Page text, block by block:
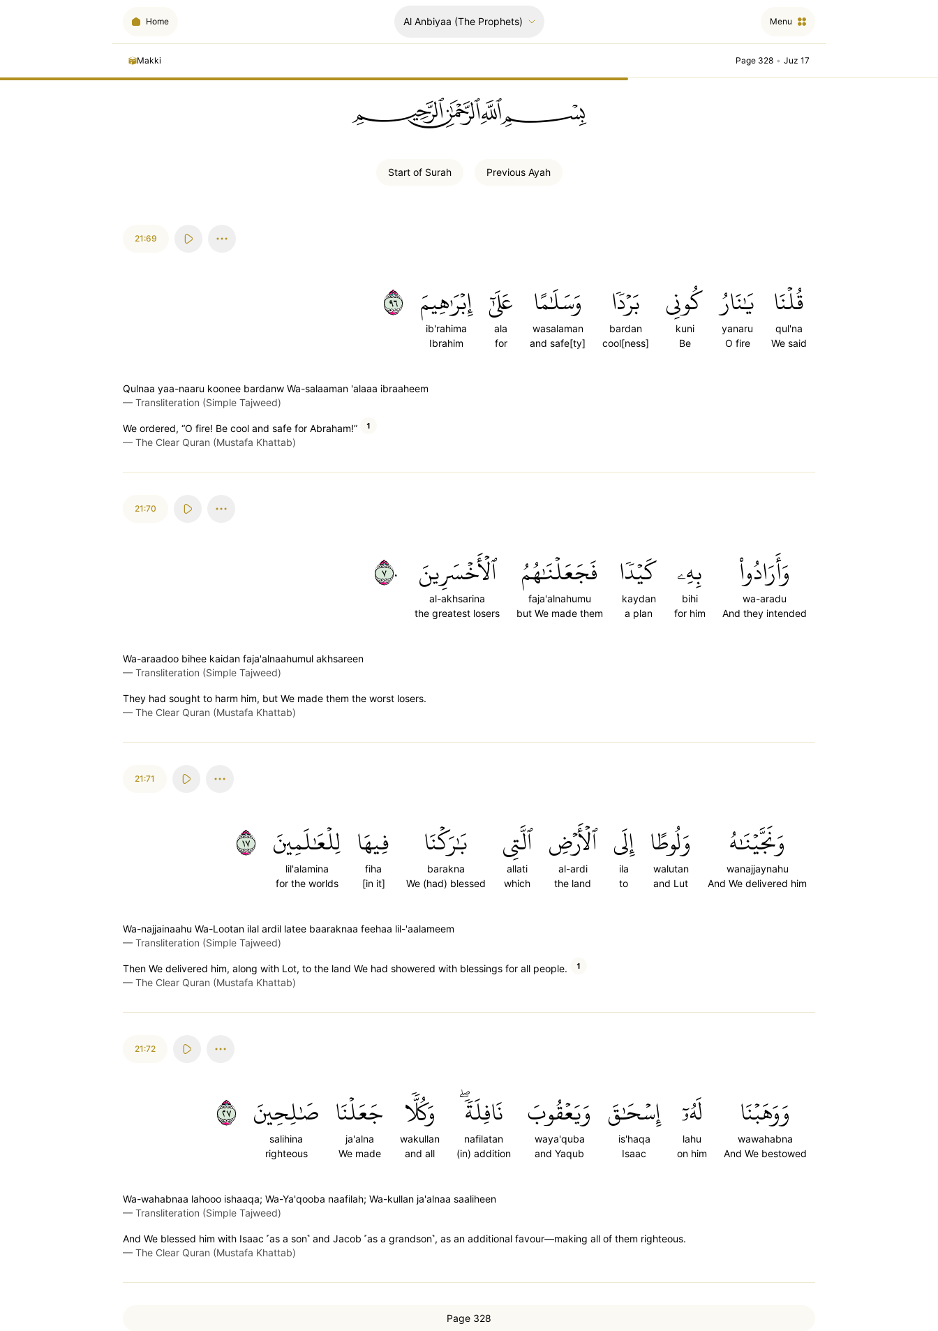
Home Al Anbiyaa (The Prophets) Menu
Makki Page 328 • Juz 17
ﲪﲫﲮﲴ
Start of Surah Previous Ayah
21:69
قُلۡنَا
qul'na
We said
يَٰنَارُ
yanaru
O fire
كُونِي
kuni
Be
بَرۡدٗا
bardan
cool[ness]
وَسَلَٰمًا
wasalaman
and safe[ty]
عَلَىٰٓ
ala
for
إِبۡرَٰهِيمَ
ib'rahima
Ibrahim
٦٩
Qulnaa yaa-naaru koonee bardanw Wa-salaaman 'alaaa ibraaheem
— Transliteration (Simple Tajweed)
We ordered, “O fire! Be cool and safe for Abraham!” 1
— The Clear Quran (Mustafa Khattab)
21:70
وَأَرَادُواْ
wa-aradu
And they intended
بِهِۦ
bihi
for him
كَيۡدٗا
kaydan
a plan
فَجَعَلۡنَٰهُمُ
faja'alnahumu
but We made them
ٱلۡأَخۡسَرِينَ
al-akhsarina
the greatest losers
٧٠
Wa-araadoo bihee kaidan faja'alnaahumul akhsareen
— Transliteration (Simple Tajweed)
They had sought to harm him, but We made them the worst losers.
— The Clear Quran (Mustafa Khattab)
21:71
وَنَجَّيۡنَٰهُ
wanajjaynahu
And We delivered him
وَلُوطًا
walutan
and Lut
إِلَى
ila
to
ٱلۡأَرۡضِ
al-ardi
the land
ٱلَّتِي
allati
which
بَٰرَكۡنَا
barakna
We (had) blessed
فِيهَا
fiha
[in it]
لِلۡعَٰلَمِينَ
lil'alamina
for the worlds
٧١
Wa-najjainaahu Wa-Lootan ilal ardil latee baaraknaa feehaa lil-'aalameem
— Transliteration (Simple Tajweed)
Then We delivered him, along with Lot, to the land We had showered with blessings for all people. 1
— The Clear Quran (Mustafa Khattab)
21:72
وَوَهَبۡنَا
wawahabna
And We bestowed
لَهُۥٓ
lahu
on him
إِسۡحَٰقَ
is'haqa
Isaac
وَيَعۡقُوبَ
waya'quba
and Yaqub
نَافِلَةٗۖ
nafilatan
(in) addition
وَكُلّٗا
wakullan
and all
جَعَلۡنَا
ja'alna
We made
صَٰلِحِينَ
salihina
righteous
٧٢
Wa-wahabnaa lahooo ishaaqa; Wa-Ya'qooba naafilah; Wa-kullan ja'alnaa saaliheen
— Transliteration (Simple Tajweed)
And We blessed him with Isaac ˹as a son˺ and Jacob ˹as a grandson˺, as an additional favour—making all of them righteous.
— The Clear Quran (Mustafa Khattab)
Page 328